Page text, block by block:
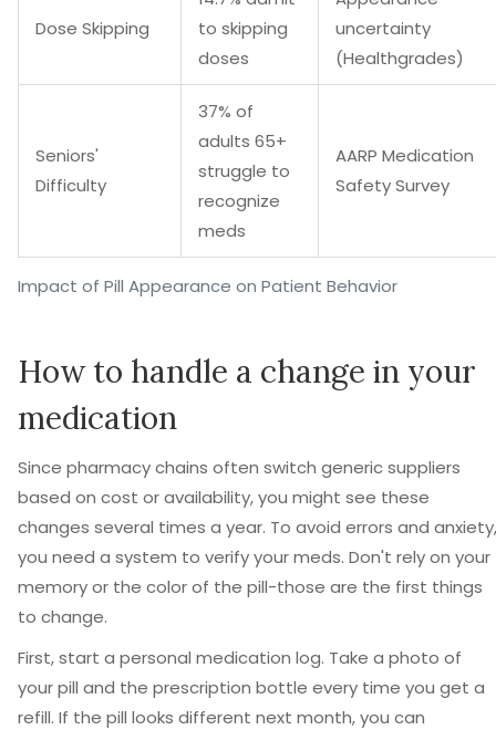
Impact of Pill Appearance on Patient Behavior
Dose Skipping
to skipping
doses
uncertainty
(Healthgrades)
Seniors'
Difficulty
37% of
adults 65+
struggle to
recognize
meds
AARP Medication
Safety Survey
How to handle a change in your
medication
Since pharmacy chains often switch generic suppliers
based on cost or availability, you might see these
changes several times a year. To avoid errors and anxiety,
you need a system to verify your meds. Don't rely on your
memory or the color of the pill-those are the first things
to change.
First, start a personal medication log. Take a photo of
your pill and the prescription bottle every time you get a
refill. If the pill looks different next month, you can